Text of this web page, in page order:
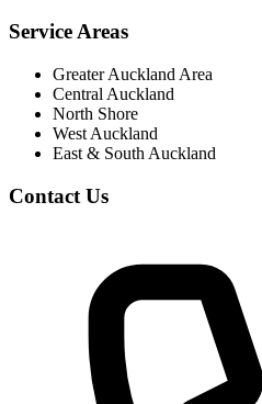
Service Areas
Greater Auckland Area
Central Auckland
North Shore
West Auckland
East & South Auckland
Contact Us